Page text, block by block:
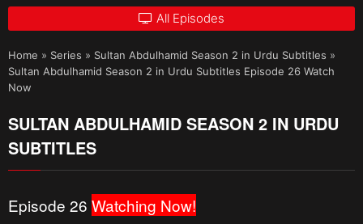
All Episodes
Home » Series » Sultan Abdulhamid Season 2 in Urdu Subtitles »
Sultan Abdulhamid Season 2 in Urdu Subtitles Episode 26 Watch
Now
SULTAN ABDULHAMID SEASON 2 IN URDU
SUBTITLES
Episode 26 Watching Now!